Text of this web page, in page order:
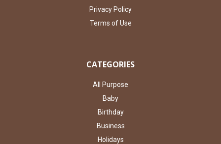
Privacy Policy
Terms of Use
CATEGORIES
All Purpose
Baby
Birthday
Business
Holidays